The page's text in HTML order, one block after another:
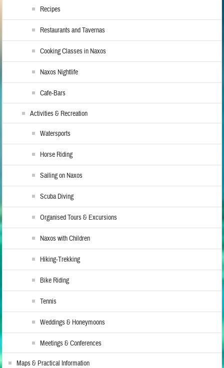
Recipes
Restaurants and Tavernas
Cooking Classes in Naxos
Naxos Nightlife
Cafe-Bars
Activities & Recreation
Watersports
Horse Riding
Sailing on Naxos
Scuba Diving
Organised Tours & Excursions
Naxos with Children
Hiking-Trekking
Bike Riding
Tennis
Weddings & Honeymoons
Meetings & Conferences
Maps & Practical Information